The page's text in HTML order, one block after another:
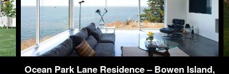
Ocean Park Lane Residence – Bowen Island,